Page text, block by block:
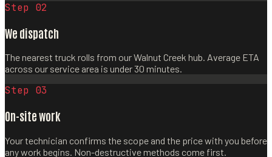
Step 02
We dispatch
The nearest truck rolls from our Walnut Creek hub. Average ETA
across our service area is under 30 minutes.
Step 03
On-site work
Your technician confirms the scope and the price with you before
any work begins. Non-destructive methods come first.